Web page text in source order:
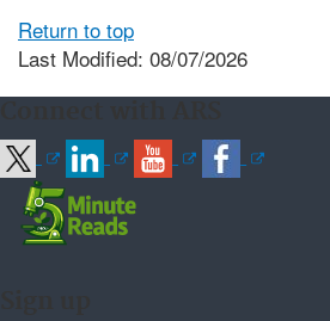
Return to top
Last Modified: 08/07/2026